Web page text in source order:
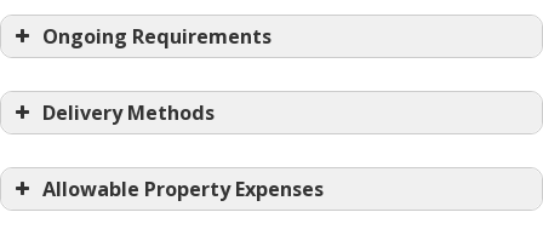
Ongoing Requirements
Delivery Methods
Allowable Property Expenses